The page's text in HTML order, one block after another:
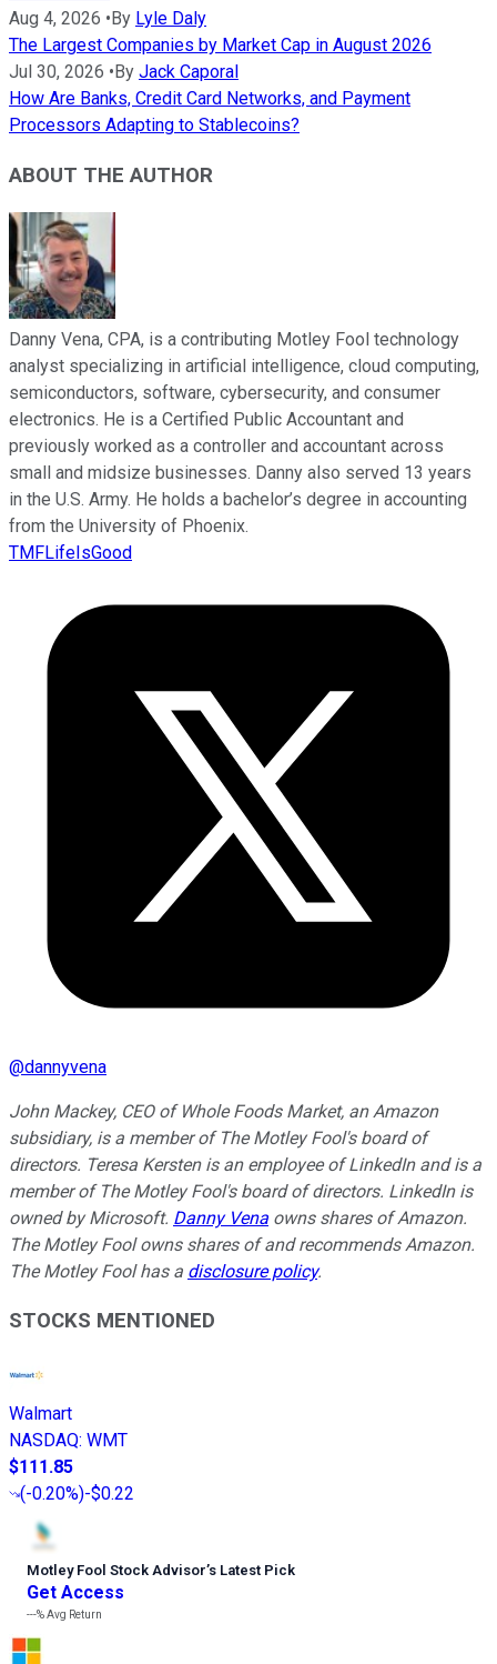
Aug 4, 2026 • By Lyle Daly
The Largest Companies by Market Cap in August 2026
Jul 30, 2026 • By Jack Caporal
How Are Banks, Credit Card Networks, and Payment
Processors Adapting to Stablecoins?
ABOUT THE AUTHOR
Danny Vena, CPA, is a contributing Motley Fool technology
analyst specializing in artificial intelligence, cloud computing,
semiconductors, software, cybersecurity, and consumer
electronics. He is a Certified Public Accountant and
previously worked as a controller and accountant across
small and midsize businesses. Danny also served 13 years
in the U.S. Army. He holds a bachelor’s degree in accounting
from the University of Phoenix.
TMFLifeIsGood
@dannyvena
John Mackey, CEO of Whole Foods Market, an Amazon
subsidiary, is a member of The Motley Fool's board of
directors. Teresa Kersten is an employee of LinkedIn and is a
member of The Motley Fool's board of directors. LinkedIn is
owned by Microsoft. Danny Vena owns shares of Amazon.
The Motley Fool owns shares of and recommends Amazon.
The Motley Fool has a disclosure policy.
STOCKS MENTIONED
Walmart
NASDAQ: WMT
$111.85
(-0.20%)-$0.22
Motley Fool Stock Advisor’s Latest Pick
Get Access
---%Avg Return